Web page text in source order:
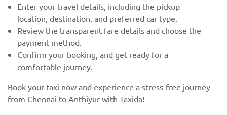
Enter your travel details, including the pickup
location, destination, and preferred car type.
Review the transparent fare details and choose the
payment method.
Confirm your booking, and get ready for a
comfortable journey.
Book your taxi now and experience a stress-free journey
from Chennai to Anthiyur with Taxida!